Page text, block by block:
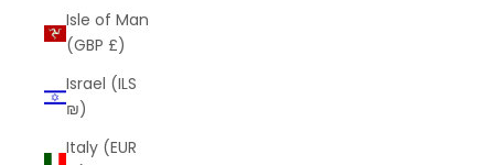
Isle of Man
(GBP £)
Israel (ILS
₪)
Italy (EUR